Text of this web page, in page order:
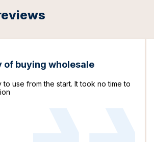
of buying wholesale
to use from the start. It took no time to